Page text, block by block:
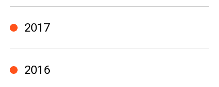
2017
2016